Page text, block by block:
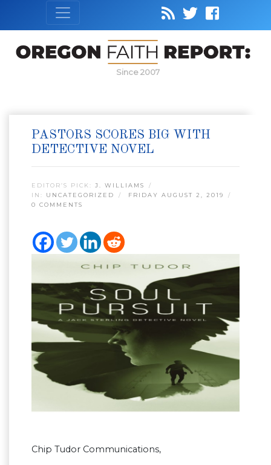
Since 2007
PASTORS SCORES BIG WITH
DETECTIVE NOVEL
EDITOR’S PICK: J. WILLIAMS
IN: UNCATEGORIZED
FRIDAY AUGUST 2, 2019
0 COMMENTS
Chip Tudor Communications,